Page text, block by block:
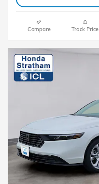
Compare Track Price